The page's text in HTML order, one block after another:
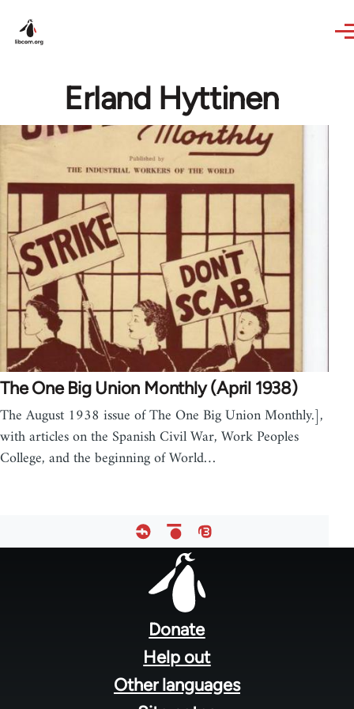
Erland Hyttinen
The One Big Union Monthly (April 1938)
The August 1938 issue of The One Big Union Monthly.],
with articles on the Spanish Civil War, Work Peoples
College, and the beginning of World…
Donate
Help out
Other languages